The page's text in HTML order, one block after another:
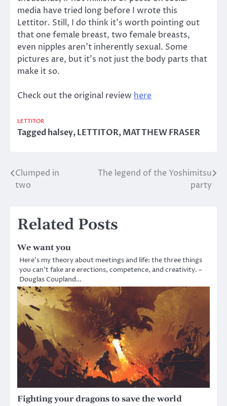
media have tried long before I wrote this
Lettitor. Still, I do think it’s worth pointing out
that one female breast, two female breasts,
even nipples aren’t inherently sexual. Some
pictures are, but it’s not just the body parts that
make it so.
Check out the original review here
LETTITOR
Taggedhalsey,LETTITOR,MATTHEW FRASER
Post
Clumped in
two
The legend of the Yoshimitsu
party
Related Posts
We want you
Here’s my theory about meetings and life: the three things
you can’t fake are erections, competence, and creativity. –
Douglas Coupland…
Fighting your dragons to save the world